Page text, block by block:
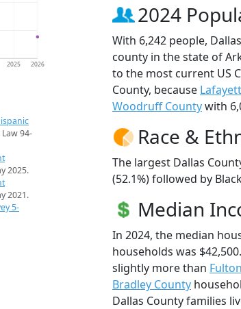
2025 2026
94-
2025.
2021.
5-
2024
With 6,242 people,
county in the state of
to the most current US
County, because
Woodruff Countywith
Race &
The largest Dallas
(52.1%) followed by
Median
In 2024, the median
households was
slightly more than
Bradley County
Dallas County families